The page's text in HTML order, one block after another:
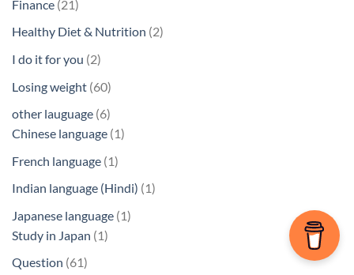
Finance 2121
Healthy Diet & Nutrition 22
I do it for you 22
Losing weight 6060
other lauguage 66
products
Chinese language 11
French language 11
product
Indian language (Hindi) 11
Japanese language 11
Study in Japan 11
Question 6161